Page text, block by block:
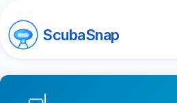
ScubaSnap